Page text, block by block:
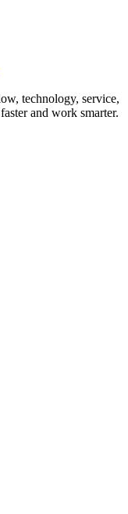
technology, service,
and work smarter.